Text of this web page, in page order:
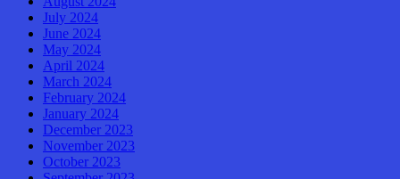
July 2024
June 2024
May 2024
April 2024
March 2024
February 2024
January 2024
December 2023
November 2023
October 2023